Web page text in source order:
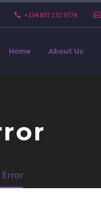
+234 807 132 9774
Home About Us
Error